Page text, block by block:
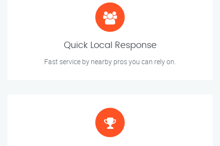
Quick Local Response
Fast service by nearby pros you can rely on.